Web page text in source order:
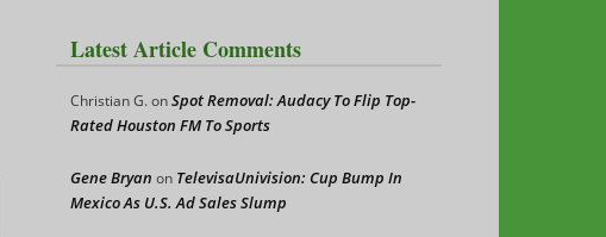
Latest Article Comments
Christian G.onSpot Removal: Audacy To Flip Top-
Rated Houston FM To Sports
Gene Bryan on TelevisaUnivision: Cup Bump In
Mexico As U.S. Ad Sales Slump